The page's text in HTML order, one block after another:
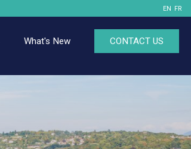
EN FR
What's New CONTACT US